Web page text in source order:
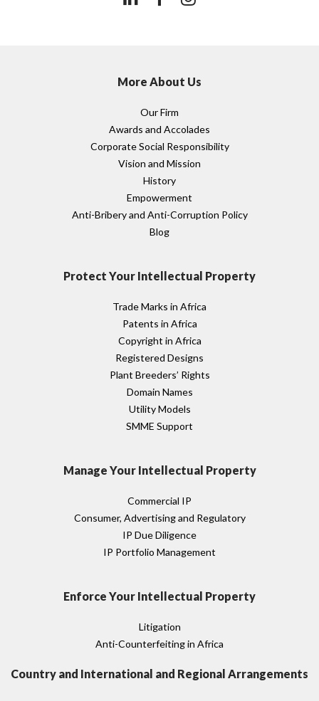
More About Us
Our Firm
Awards and Accolades
Corporate Social Responsibility
Vision and Mission
History
Empowerment
Anti-Bribery and Anti-Corruption Policy
Blog
Protect Your Intellectual Property
Trade Marks in Africa
Patents in Africa
Copyright in Africa
Registered Designs
Plant Breeders’ Rights
Domain Names
Utility Models
SMME Support
Manage Your Intellectual Property
Commercial IP
Consumer, Advertising and Regulatory
IP Due Diligence
IP Portfolio Management
Enforce Your Intellectual Property
Litigation
Anti-Counterfeiting in Africa
Country and International and Regional Arrangements